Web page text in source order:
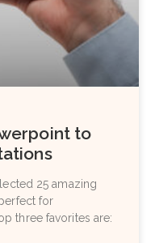
to
25 amazing
for
three favorites are: